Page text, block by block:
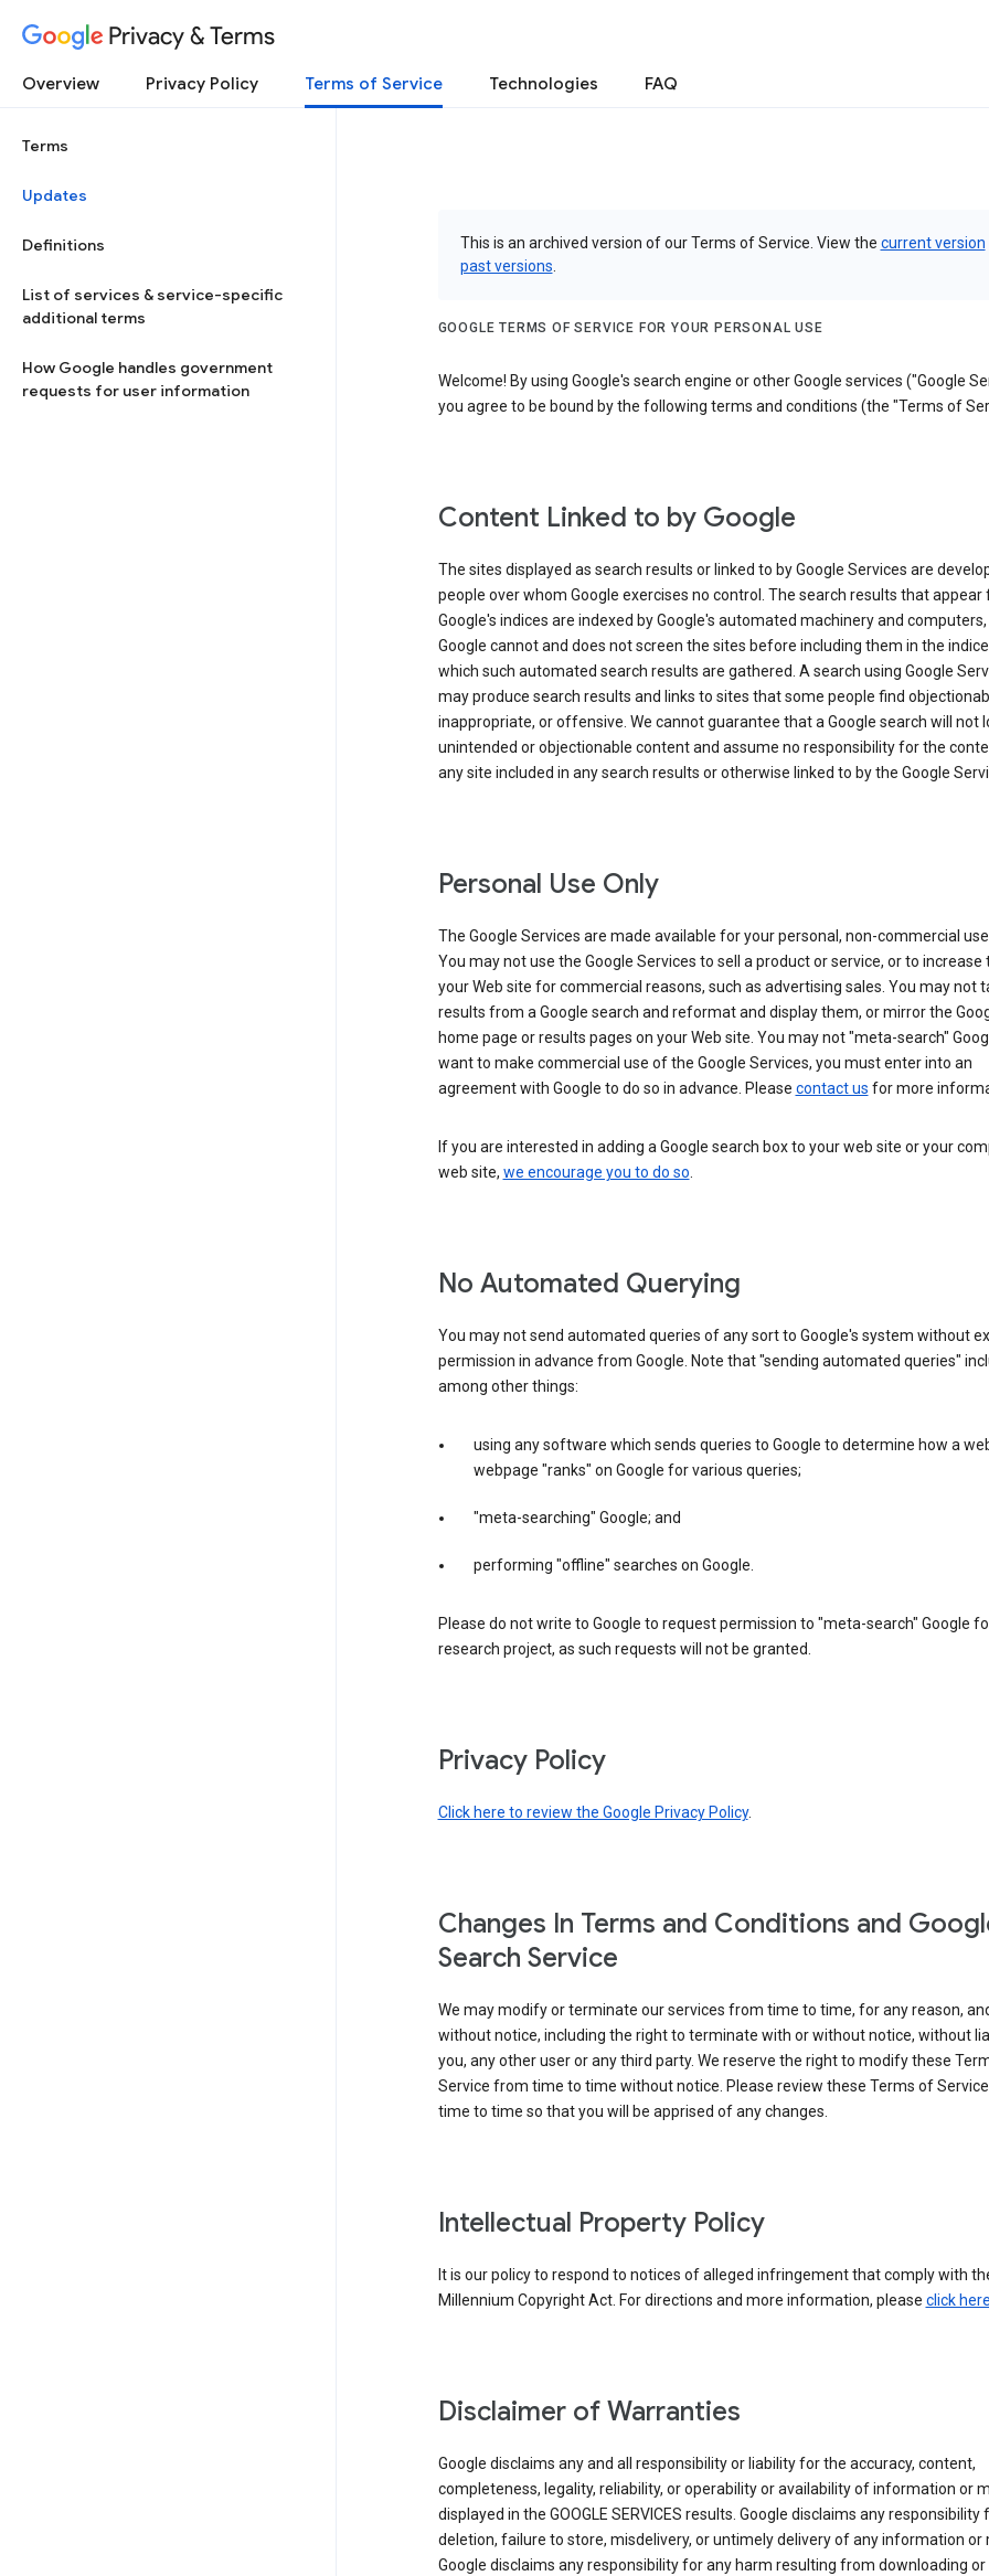
Privacy & Terms
Overview Privacy Policy Terms of Service Technologies FAQ
Terms
Updates
Definitions
List of services & service-specific
additional terms
How Google handles government
requests for user information
This is an archived version of our Terms of Service. View the current version
past versions
GOOGLE TERMS OF SERVICE FOR YOUR PERSONAL USE
Welcome! By using Google's search engine or other Google services ("Google
you agree to be bound by the following terms and conditions (the "Terms of
Content Linked to by Google
The sites displayed as search results or linked to by Google Services are
people over whom Google exercises no control. The search results that appear
Google's indices are indexed by Google's automated machinery and computers,
Google cannot and does not screen the sites before including them in the
which such automated search results are gathered. A search using Google
may produce search results and links to sites that some people find
inappropriate, or offensive. We cannot guarantee that a Google search will not
unintended or objectionable content and assume no responsibility for the
any site included in any search results or otherwise linked to by the Google
Personal Use Only
The Google Services are made available for your personal, non-commercial use
You may not use the Google Services to sell a product or service, or to increase
your Web site for commercial reasons, such as advertising sales. You may not
results from a Google search and reformat and display them, or mirror the
home page or results pages on your Web site. You may not "meta-search"
want to make commercial use of the Google Services, you must enter into an
agreement with Google to do so in advance. Please contact us for more
If you are interested in adding a Google search box to your web site or your
web site, we encourage you to do so.
No Automated Querying
You may not send automated queries of any sort to Google's system without
permission in advance from Google. Note that "sending automated queries"
among other things:
using any software which sends queries to Google to determine how a
webpage "ranks" on Google for various queries;
"meta-searching" Google; and
performing "offline" searches on Google.
Please do not write to Google to request permission to "meta-search" Google
research project, as such requests will not be granted.
Privacy Policy
Click here to review the Google Privacy Policy.
Changes In Terms and Conditions and
Search Service
We may modify or terminate our services from time to time, for any reason,
without notice, including the right to terminate with or without notice, without
you, any other user or any third party. We reserve the right to modify these
Service from time to time without notice. Please review these Terms of
time to time so that you will be apprised of any changes.
Intellectual Property Policy
It is our policy to respond to notices of alleged infringement that comply with
Millennium Copyright Act. For directions and more information, please click here
Disclaimer of Warranties
Google disclaims any and all responsibility or liability for the accuracy, content,
completeness, legality, reliability, or operability or availability of information or
displayed in the GOOGLE SERVICES results. Google disclaims any responsibility
deletion, failure to store, misdelivery, or untimely delivery of any information or
Google disclaims any responsibility for any harm resulting from downloading or